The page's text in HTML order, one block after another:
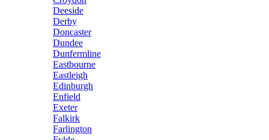
Deeside
Derby
Doncaster
Dundee
Dunfermline
Eastbourne
Eastleigh
Edinburgh
Enfield
Exeter
Falkirk
Farlington